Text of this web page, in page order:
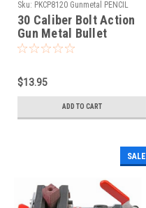
Sku: PKCP8120 Gunmetal PENCIL
30 Caliber Bolt Action
Gun Metal Bullet
Cartridge Pencil Kit
$13.95
ADD TO CART
SALE